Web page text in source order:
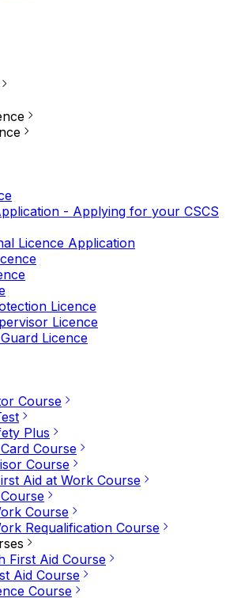
- Applying for your CSCS
Licence Application
Licence
Licence
Licence
Course
Plus
Course
Course
Aid at Work Course
Course
Requalification Course
First Aid Course
Aid Course
Course